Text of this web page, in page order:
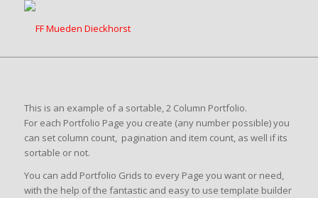
This is an example of a sortable, 2 Column Portfolio.
For each Portfolio Page you create (any number possible) you
can set column count, pagination and item count, as well if its
sortable or not.
You can add Portfolio Grids to every Page you want or need,
with the help of the fantastic and easy to use template builder